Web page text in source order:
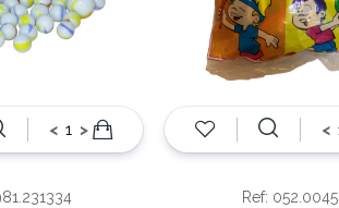
< > <
Ref: 052.0045